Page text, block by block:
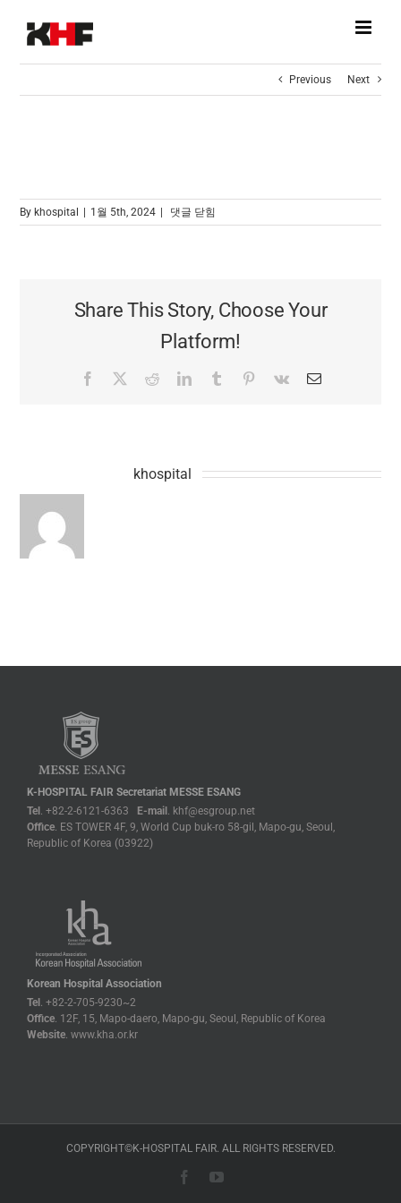
content
Previous Next
By khospital 1월 5th, 2024
[브로셔다운]K-
HOSPITAL
댓글 닫힘
Share This Story, Choose Your
Platform!
Facebook RedditLinkedInTumblr Pinterest
Vk Email
khospital
K-HOSPITAL FAIR Secretariat MESSE ESANG
Tel . +82-2-6121-6363 E-mail . khf@esgroup.net
Office. ES TOWER 4F, 9, World Cup buk-ro 58-gil, Mapo-gu, Seoul,
Republic of Korea (03922)
Korean Hospital Association
Tel . +82-2-705-9230~2
Office. 12F, 15, Mapo-daero, Mapo-gu, Seoul, Republic of Korea
Website. www.kha.or.kr
COPYRIGHT©K-HOSPITAL FAIR. ALL RIGHTS RESERVED.
FacebookYouTube